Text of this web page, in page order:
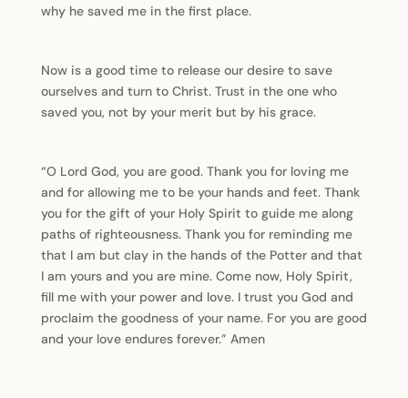
why he saved me in the first place.
Now is a good time to release our desire to save
ourselves and turn to Christ. Trust in the one who
saved you, not by your merit but by his grace.
“O Lord God, you are good. Thank you for loving me
and for allowing me to be your hands and feet. Thank
you for the gift of your Holy Spirit to guide me along
paths of righteousness. Thank you for reminding me
that I am but clay in the hands of the Potter and that
I am yours and you are mine. Come now, Holy Spirit,
fill me with your power and love. I trust you God and
proclaim the goodness of your name. For you are good
and your love endures forever.” Amen